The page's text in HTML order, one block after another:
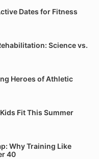
Dates for Fitness
Science vs.
Heroes of Athletic
Fit This Summer
Why Training Like
40